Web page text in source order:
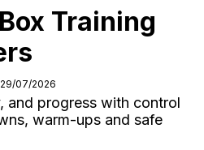
Training
07/2026
and progress with control
warm-ups and safe